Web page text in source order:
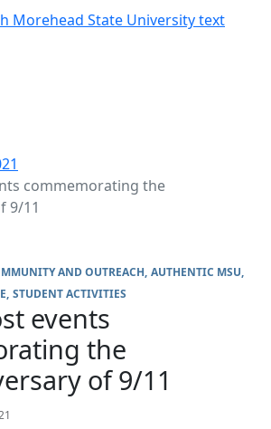
commemorating the
9/11
AND OUTREACH AUTHENTIC MSU
STUDENT ACTIVITIES
events
the
of 9/11